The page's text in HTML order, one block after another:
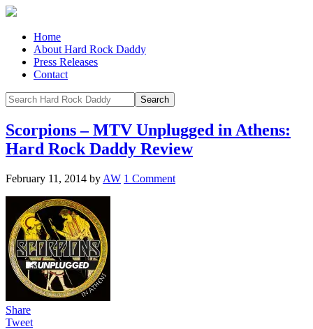
Home
About Hard Rock Daddy
Press Releases
Contact
Scorpions – MTV Unplugged in Athens:
Hard Rock Daddy Review
February 11, 2014 by AW 1 Comment
Share
Tweet